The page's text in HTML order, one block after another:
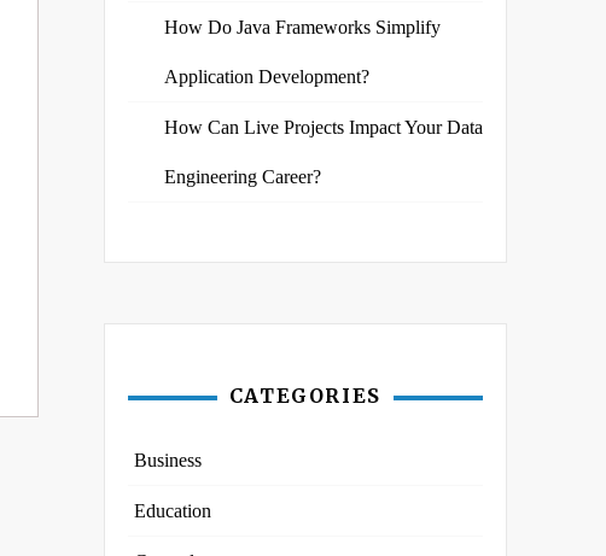
How Do Java Frameworks Simplify
Application Development?
How Can Live Projects Impact Your Data
Engineering Career?
CATEGORIES
Business
Education